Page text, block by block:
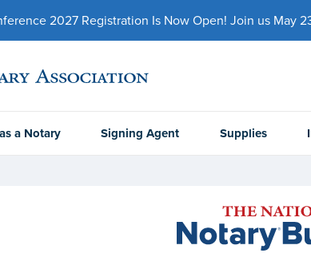
2027 Registration Is Now Open! Join us May
a Notary Signing Agent Supplies